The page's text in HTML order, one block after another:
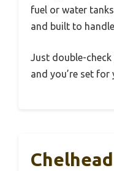
fuel or water
and built to
Just double-
and you’re set